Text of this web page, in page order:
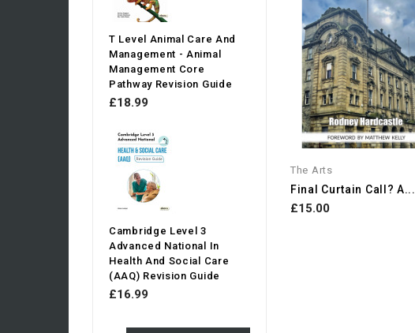
T Level Animal Care And
Management - Animal
Management Core
Pathway Revision Guide
£18.99
Cambridge Level 3
Advanced National In
Health And Social Care
(AAQ) Revision Guide
£16.99
The Arts
Final Curtain Call? A...
£15.00